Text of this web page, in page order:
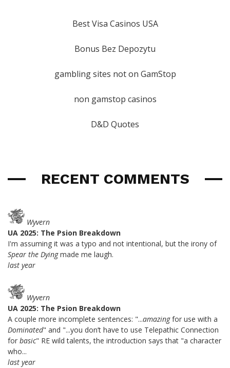
Best Visa Casinos USA
Bonus Bez Depozytu
gambling sites not on GamStop
non gamstop casinos
D&D Quotes
RECENT COMMENTS
Wyvern
UA 2025: The Psion Breakdown
I'm assuming it was a typo and not intentional, but the irony of
Spear the Dyingmade me laugh.
last year
Wyvern
UA 2025: The Psion Breakdown
A couple more incomplete sentences: "...amazingfor use with a
Dominated" and "...you don’t have to use Telepathic Connection
for basic" RE wild talents, the introduction says that "a character
who...
last year